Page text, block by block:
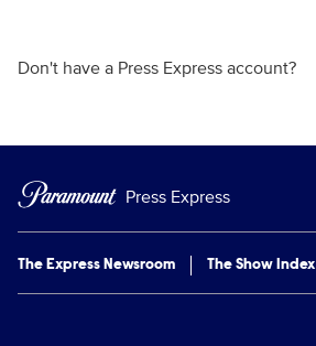
Don't have a Press Express account?
Press Express
The Express Newsroom The Show Index